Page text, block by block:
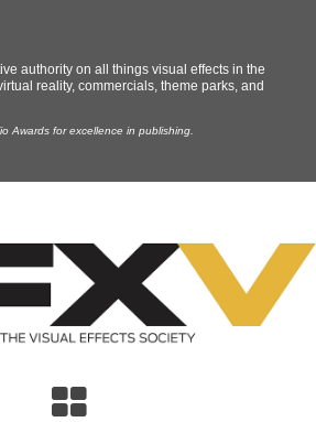
authority on all things visual effects in the
reality, commercials, theme parks, and
Awards for excellence in publishing.